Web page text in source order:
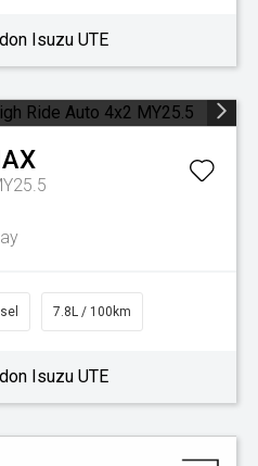
Isuzu UTE
7.8L / 100km
Isuzu UTE